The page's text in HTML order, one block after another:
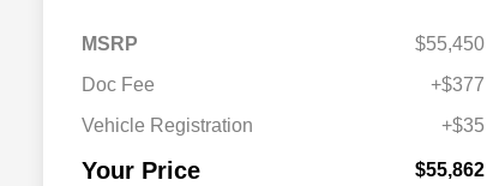
MSRP
$55,450
Doc Fee
+$377
Vehicle Registration
+$35
Your Price $55,862
Acura Military Appreciation Offer
$750